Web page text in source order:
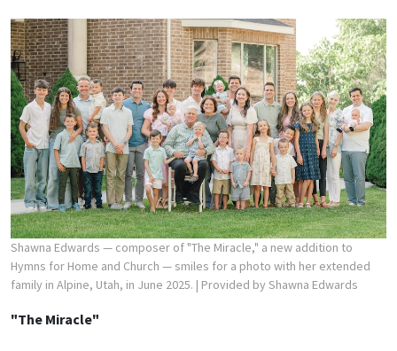
Shawna Edwards — composer of "The Miracle," a new addition to
Hymns for Home and Church — smiles for a photo with her extended
family in Alpine, Utah, in June 2025. | Provided by Shawna Edwards
"The Miracle"